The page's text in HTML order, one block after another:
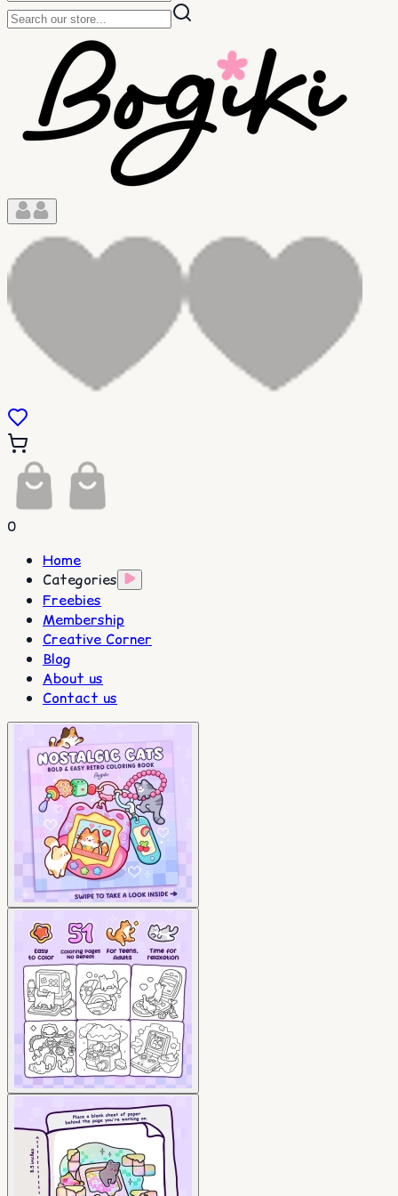
0
Home
Categories
Freebies
Membership
Creative Corner
Blog
About us
Contact us